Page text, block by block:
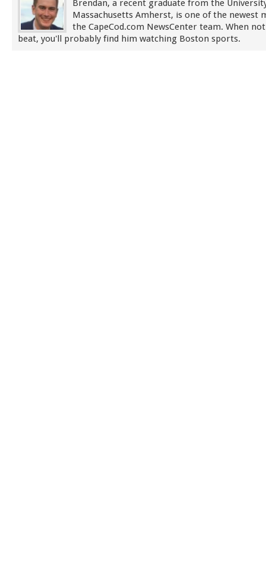
Brendan, a recent graduate from the
Massachusetts Amherst, is one of the newest
the CapeCod.com NewsCenter team. When
beat, you'll probably find him watching Boston sports.